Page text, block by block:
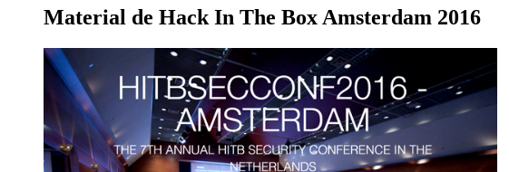
Material de Hack In The Box Amsterdam 2016